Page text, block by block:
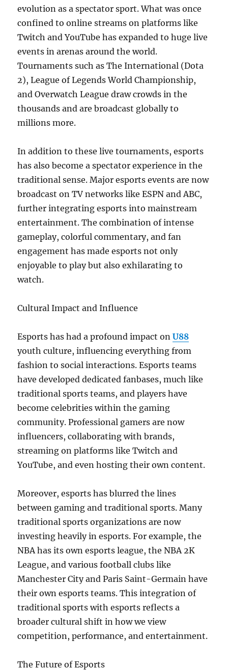
evolution as a spectator sport. What was once
confined to online streams on platforms like
Twitch and YouTube has expanded to huge live
events in arenas around the world.
Tournaments such as The International (Dota
2), League of Legends World Championship,
and Overwatch League draw crowds in the
thousands and are broadcast globally to
millions more.
In addition to these live tournaments, esports
has also become a spectator experience in the
traditional sense. Major esports events are now
broadcast on TV networks like ESPN and ABC,
further integrating esports into mainstream
entertainment. The combination of intense
gameplay, colorful commentary, and fan
engagement has made esports not only
enjoyable to play but also exhilarating to
watch.
Cultural Impact and Influence
Esports has had a profound impact onU88
youth culture, influencing everything from
fashion to social interactions. Esports teams
have developed dedicated fanbases, much like
traditional sports teams, and players have
become celebrities within the gaming
community. Professional gamers are now
influencers, collaborating with brands,
streaming on platforms like Twitch and
YouTube, and even hosting their own content.
Moreover, esports has blurred the lines
between gaming and traditional sports. Many
traditional sports organizations are now
investing heavily in esports. For example, the
NBA has its own esports league, the NBA 2K
League, and various football clubs like
Manchester City and Paris Saint-Germain have
their own esports teams. This integration of
traditional sports with esports reflects a
broader cultural shift in how we view
competition, performance, and entertainment.
The Future of Esports